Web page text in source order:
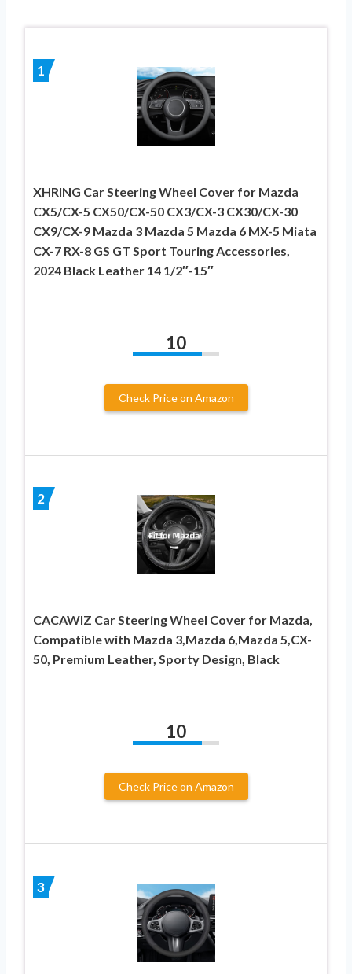
1
XHRING Car Steering Wheel Cover for Mazda
CX5/CX-5 CX50/CX-50 CX3/CX-3 CX30/CX-30
CX9/CX-9 Mazda 3 Mazda 5 Mazda 6 MX-5 Miata
CX-7 RX-8 GS GT Sport Touring Accessories,
2024 Black Leather 14 1/2″-15″
10
Check Price on Amazon
2
CACAWIZ Car Steering Wheel Cover for Mazda,
Compatible with Mazda 3,Mazda 6,Mazda 5,CX-
50, Premium Leather, Sporty Design, Black
10
Check Price on Amazon
3